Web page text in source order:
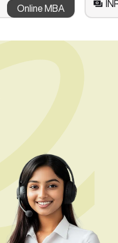
Online MBA